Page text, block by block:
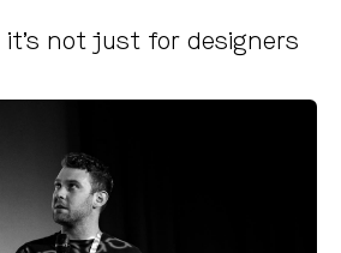
it’s not just for designers